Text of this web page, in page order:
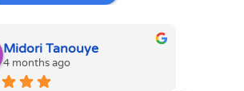
Midori Tanouye
4 months ago